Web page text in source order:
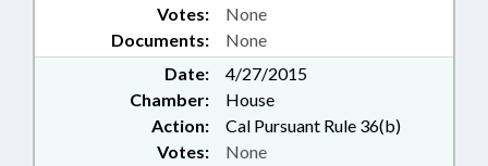
Documents: None
Votes: None
Date:
4/27/2015
Chamber:
House
Action:
Cal Pursuant Rule 36(b)
Votes: None